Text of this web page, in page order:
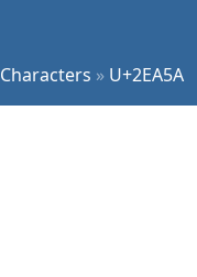
Characters » U+2EA5A